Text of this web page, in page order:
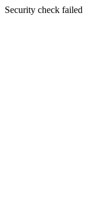
Security check failed